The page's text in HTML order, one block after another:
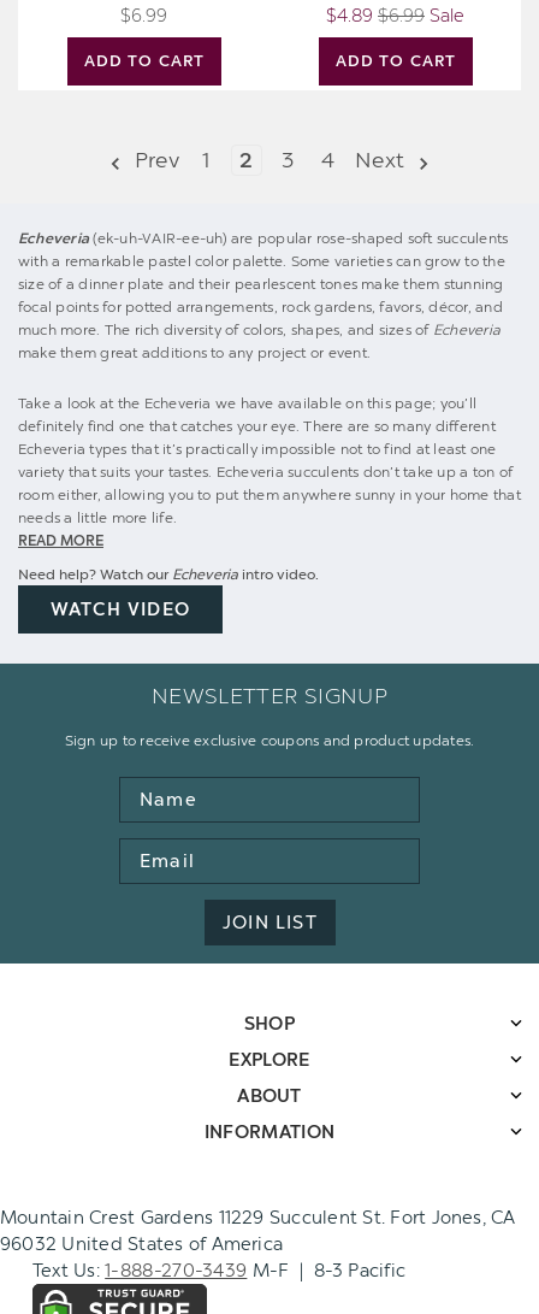
ADD TO CART
$6.99
ADD TO CART
$4.89 $6.99 Sale
Prev 1 2 3 4 Next
Echeveria(ek-uh-VAIR-ee-uh) are popular rose-shaped soft succulents
with a remarkable pastel color palette. Some varieties can grow to the
size of a dinner plate and their pearlescent tones make them stunning
focal points for potted arrangements, rock gardens, favors, décor, and
much more. The rich diversity of colors, shapes, and sizes of Echeveria
make them great additions to any project or event.
Take a look at the Echeveria we have available on this page; you’ll
definitely find one that catches your eye. There are so many different
Echeveria types that it’s practically impossible not to find at least one
variety that suits your tastes. Echeveria succulents don’t take up a ton of
room either, allowing you to put them anywhere sunny in your home that
needs a little more life.
READ MORE
Need help? Watch our Echeveria intro video.
WATCH VIDEO
NEWSLETTER SIGNUP
Sign up to receive exclusive coupons and product updates.
Name
Email
JOIN LIST
SHOP
EXPLORE
ABOUT
INFORMATION
Mountain Crest Gardens 11229 Succulent St. Fort Jones, CA
96032 United States of America
Text Us:1-888-270-3439 M-F | 8-3 Pacific